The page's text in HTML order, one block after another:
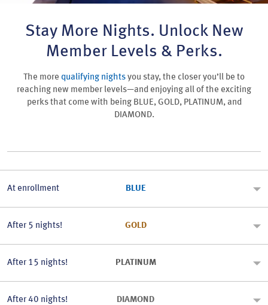
Stay More Nights. Unlock New
Member Levels & Perks.
The more qualifying nights you stay, the closer you’ll be to
reaching new member levels—and enjoying all of the exciting
perks that come with being BLUE, GOLD, PLATINUM, and
DIAMOND.
At enrollment BLUE
After 5 nights! GOLD
After 15 nights! PLATINUM
After 40 nights! DIAMOND